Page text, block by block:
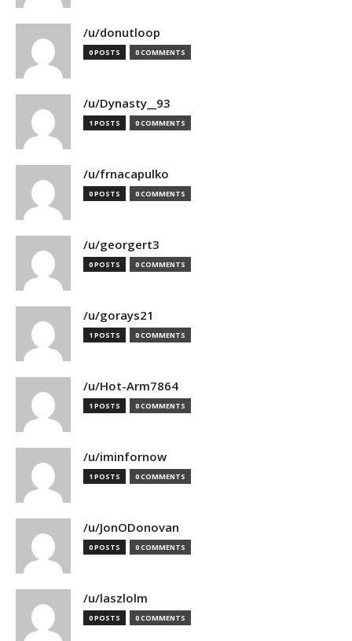
/u/donutloop
0 POSTS 0 COMMENTS
/u/Dynasty__93
1 POSTS 0 COMMENTS
/u/frnacapulko
0 POSTS 0 COMMENTS
/u/georgert3
0 POSTS 0 COMMENTS
/u/gorays21
1 POSTS 0 COMMENTS
/u/Hot-Arm7864
1 POSTS 0 COMMENTS
/u/iminfornow
1 POSTS 0 COMMENTS
/u/JonODonovan
0 POSTS 0 COMMENTS
/u/laszlolm
0 POSTS 0 COMMENTS